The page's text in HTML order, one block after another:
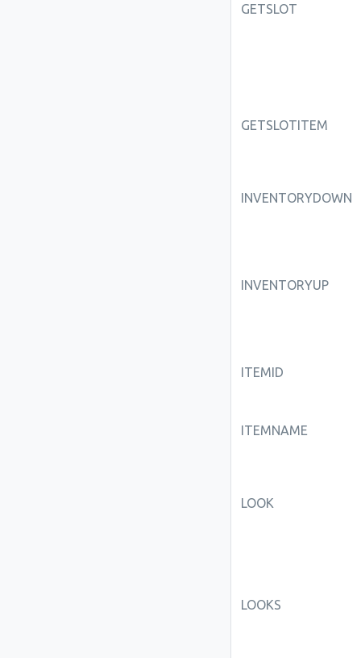
GETSLOT
GETSLOTITEM
INVENTORYDOWN
INVENTORYUP
ITEMID
ITEMNAME
LOOK
LOOKS